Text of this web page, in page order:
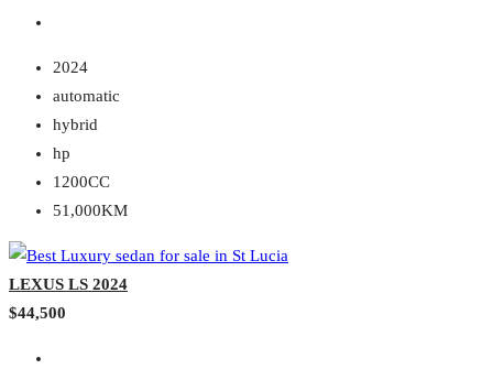
2024
automatic
hybrid
hp
1200CC
51,000KM
LEXUS LS 2024
$44,500